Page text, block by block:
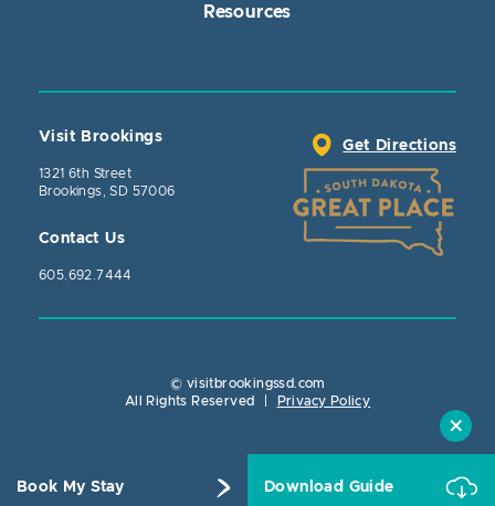
Book My Stay Download Guide
Resources
Visit Brookings
1321 6th Street
Brookings, SD 57006
Contact Us
605.692.7444
Get Directions
© visitbrookingssd.com
All Rights Reserved
Privacy Policy